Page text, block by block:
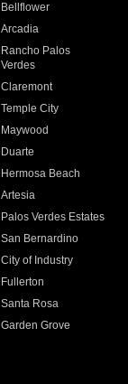
Bellflower
Arcadia
Rancho Palos
Verdes
Claremont
Temple City
Maywood
Duarte
Hermosa Beach
Artesia
Palos Verdes Estates
San Bernardino
City of Industry
Fullerton
Santa Rosa
Garden Grove